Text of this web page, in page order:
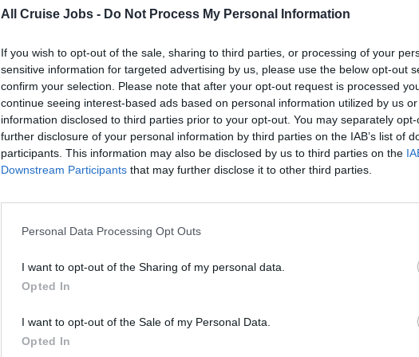
All Cruise Jobs - Do Not Process My Personal Information
If you wish to opt-out of the sale, sharing to third parties, or processing of your
sensitive information for targeted advertising by us, please use the below opt-out
confirm your selection. Please note that after your opt-out request is processed
continue seeing interest-based ads based on personal information utilized by us
information disclosed to third parties prior to your opt-out. You may separately
further disclosure of your personal information by third parties on the IAB’s list of
participants. This information may also be disclosed by us to third parties on the
Downstream Participants that may further disclose it to other third parties.
Personal Data Processing Opt Outs
I want to opt-out of the Sharing of my personal data.
Opted In
I want to opt-out of the Sale of my Personal Data.
Opted In
Housekeeping Manager
Lead and manage the ship's Housekeeping Department,
control, staff training, inspections, food safety, inventory and budget
guest and crew hygiene.
July 18, 2026 - Explora Journeys - English
Executive Housekeeper
Lead and manage shipboard housekeeping, laundry and tailor
cleanliness, staff development, budget control and compliance with